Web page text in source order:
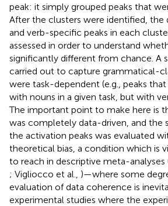
peak: it simply grouped peaks that
After the clusters were identified,
and verb-specific peaks in each
assessed in order to understand
significantly different from chance. A
carried out to capture grammatical-
were task-dependent (e.g., peaks
with nouns in a given task, but with
The important point to make here is
was completely data-driven, and the
the activation peaks was evaluated
theoretical bias, a condition which is
to reach in descriptive meta-analyses
; Vigliocco et al., )—where some
evaluation of data coherence is
experimental studies where the